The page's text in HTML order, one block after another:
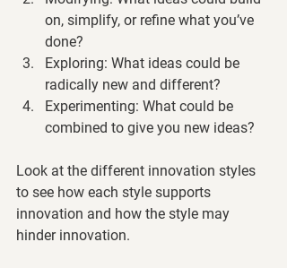
on, simplify, or refine what you’ve
done?
Exploring: What ideas could be
radically new and different?
Experimenting: What could be
combined to give you new ideas?
Look at the different innovation styles
to see how each style supports
innovation and how the style may
hinder innovation.